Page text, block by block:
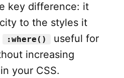
key difference: it
to the styles it
:where()
useful for
increasing
your CSS.